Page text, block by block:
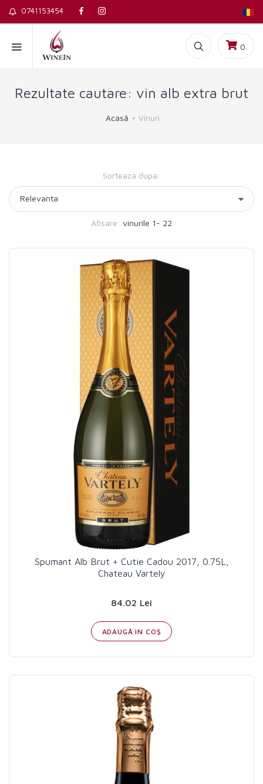
0741153454
0
Rezultate cautare: vin alb extra brut
Acasă Vinuri
Sorteaza dupa:
Afisare: vinurile 1- 22
Spumant Alb Brut + Cutie Cadou 2017, 0.75L,
Chateau Vartely
84.02 Lei
ADAUGĂ IN COŞ